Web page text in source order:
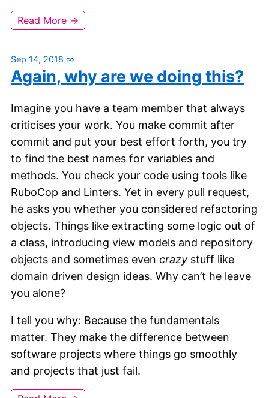
Read More →
Sep 14, 2018 ∞
Again, why are we doing this?
Imagine you have a team member that always
criticises your work. You make commit after
commit and put your best effort forth, you try
to find the best names for variables and
methods. You check your code using tools like
RuboCop and Linters. Yet in every pull request,
he asks you whether you considered refactoring
objects. Things like extracting some logic out of
a class, introducing view models and repository
objects and sometimes even crazy stuff like
domain driven design ideas. Why can’t he leave
you alone?
I tell you why: Because the fundamentals
matter. They make the difference between
software projects where things go smoothly
and projects that just fail.